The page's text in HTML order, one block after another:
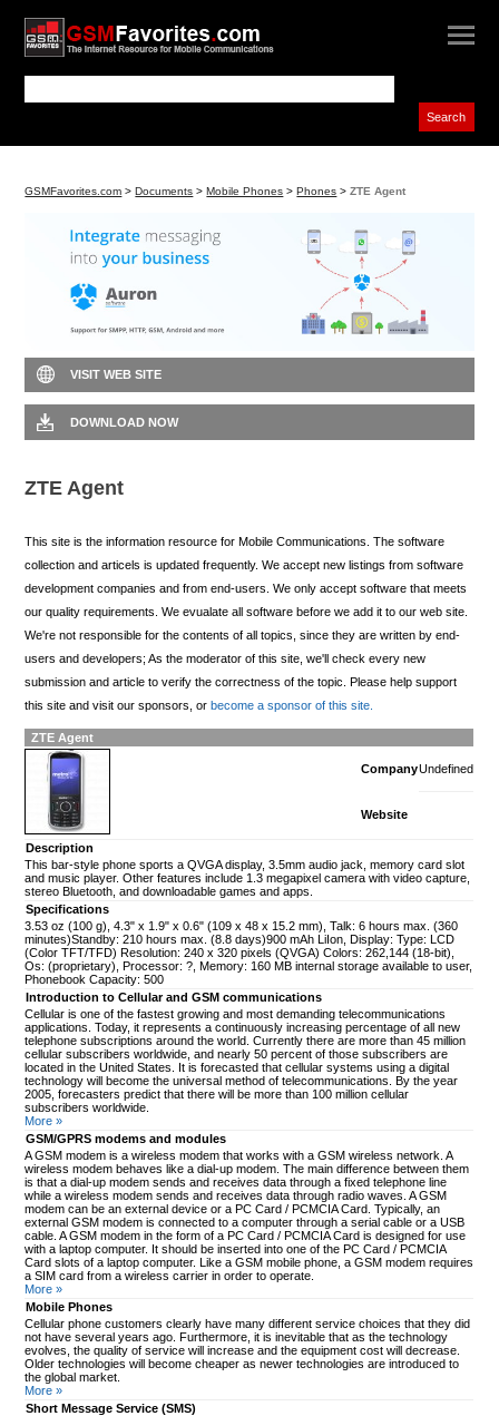
GSMFavorites.com >Documents >Mobile Phones >Phones >ZTE Agent
VISIT WEB SITE
DOWNLOAD NOW
ZTE Agent
This site is the information resource for Mobile Communications. The software
collection and articels is updated frequently. We accept new listings from software
development companies and from end-users. We only accept software that meets
our quality requirements. We evualate all software before we add it to our web site.
We're not responsible for the contents of all topics, since they are written by end-
users and developers; As the moderator of this site, we'll check every new
submission and article to verify the correctness of the topic. Please help support
this site and visit our sponsors, or become a sponsor of this site.
ZTE Agent
CompanyUndefined
Website
Description
This bar-style phone sports a QVGA display, 3.5mm audio jack, memory card slot
and music player. Other features include 1.3 megapixel camera with video capture,
stereo Bluetooth, and downloadable games and apps.
Specifications
3.53 oz (100 g), 4.3" x 1.9" x 0.6" (109 x 48 x 15.2 mm), Talk: 6 hours max. (360
minutes)Standby: 210 hours max. (8.8 days)900 mAh LiIon, Display: Type: LCD
(Color TFT/TFD) Resolution: 240 x 320 pixels (QVGA) Colors: 262,144 (18-bit),
Os: (proprietary), Processor: ?, Memory: 160 MB internal storage available to user,
Phonebook Capacity: 500
Introduction to Cellular and GSM communications
Cellular is one of the fastest growing and most demanding telecommunications
applications. Today, it represents a continuously increasing percentage of all new
telephone subscriptions around the world. Currently there are more than 45 million
cellular subscribers worldwide, and nearly 50 percent of those subscribers are
located in the United States. It is forecasted that cellular systems using a digital
technology will become the universal method of telecommunications. By the year
2005, forecasters predict that there will be more than 100 million cellular
subscribers worldwide.
More »
GSM/GPRS modems and modules
A GSM modem is a wireless modem that works with a GSM wireless network. A
wireless modem behaves like a dial-up modem. The main difference between them
is that a dial-up modem sends and receives data through a fixed telephone line
while a wireless modem sends and receives data through radio waves. A GSM
modem can be an external device or a PC Card / PCMCIA Card. Typically, an
external GSM modem is connected to a computer through a serial cable or a USB
cable. A GSM modem in the form of a PC Card / PCMCIA Card is designed for use
with a laptop computer. It should be inserted into one of the PC Card / PCMCIA
Card slots of a laptop computer. Like a GSM mobile phone, a GSM modem requires
a SIM card from a wireless carrier in order to operate.
More »
Mobile Phones
Cellular phone customers clearly have many different service choices that they did
not have several years ago. Furthermore, it is inevitable that as the technology
evolves, the quality of service will increase and the equipment cost will decrease.
Older technologies will become cheaper as newer technologies are introduced to
the global market.
More »
Short Message Service (SMS)